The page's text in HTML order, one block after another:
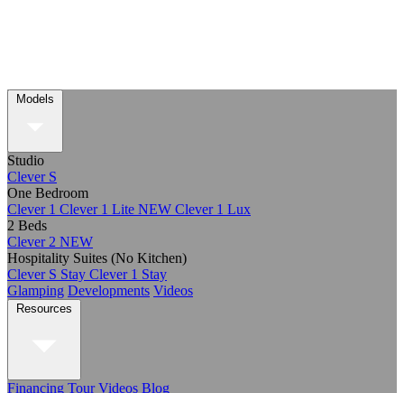
Models
Studio
Clever S
One Bedroom
Clever 1 Clever 1 Lite NEW Clever 1 Lux
2 Beds
Clever 2 NEW
Hospitality Suites (No Kitchen)
Clever S Stay Clever 1 Stay
Glamping Developments Videos
Resources
Financing Tour Videos Blog